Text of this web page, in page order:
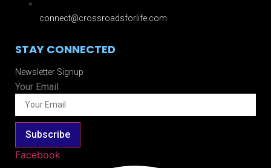
connect@crossroadsforlife.com
STAY CONNECTED
Newsletter Signup
Your Email
Subscribe
Facebook